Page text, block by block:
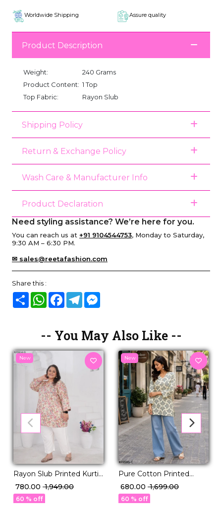
Worldwide Shipping Assure quality
Product Description
Weight:
240 Grams
Product Content: 1 Top
Top Fabric:
Rayon Slub
Shipping Policy
Return & Exchange Policy
Wash Care & Manufacturer Info
Product Declaration
Need styling assistance? We’re here for you.
You can reach us at +91 9104544753, Monday to Saturday,
9:30 AM – 6:30 PM.
✉ sales@reetafashion.com
Share this :
Share WhatsAppFacebook
Telegram
-- You May Also Like --
New
Rayon Slub Printed Kurti
Casual Daily Wear Stylish
Kurti!
₹ 780.00 ₹ 1,949.00
60 % off
New
Pure Cotton Printed
Short Kurti!
₹ 680.00 ₹ 1,699.00
60 % off